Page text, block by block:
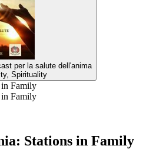
per la salute dell'anima
Spirituality
in Family
in Family
Stations in Family